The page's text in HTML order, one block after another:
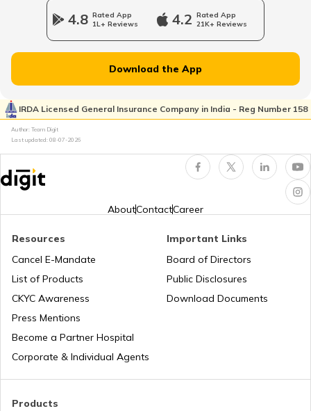
Cost of Living in Seattle
Cost of Living in New York
Cost of Living in Japan
Cost of Living in Norway
Cost of Living in Hong Kong
4.8 Rated App
1L+ Reviews
4.2 Rated App
21K+ Reviews
Download the App
IRDA Licensed General Insurance Company in India - Reg Number 158
Author: Team Digit
Last updated: 08-07-2026
AboutContactCareer
Products
Resources
Cancel E-Mandate
List of Products
CKYC Awareness
Press Mentions
Become a Partner Hospital
Corporate & Individual Agents
Important Links
Board of Directors
Public Disclosures
Download Documents